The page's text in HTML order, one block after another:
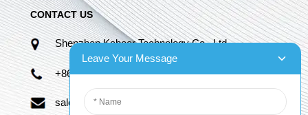
CONTACT US
Shenzhen Kaboer Technology Co., Ltd.
+86 13670210335
sales06@kbefpc.com
Leave Your Message